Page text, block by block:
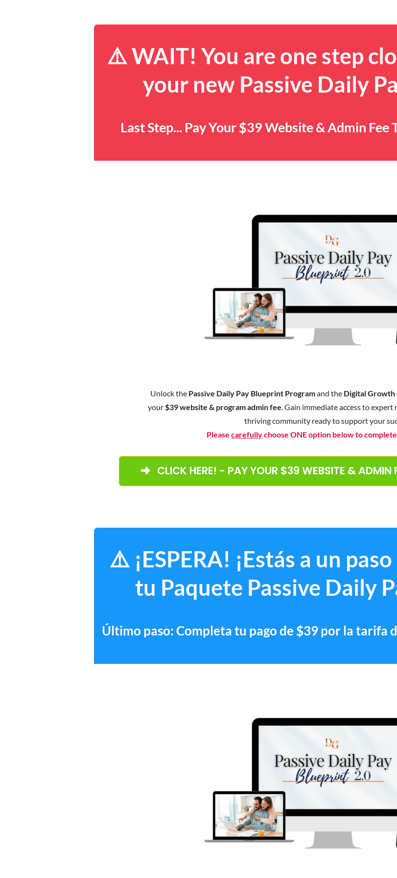
⚠️ WAIT! You are one step
your new Passive Daily
Last Step... Pay Your $39 Website & Admin Fee
Unlock the Passive Daily Pay Blueprint Programand the Digital
your$39 website & program admin fee. Gain immediate access to expert
thriving community ready to support your
Pleasecarefullychoose ONE option below to
CLICK HERE! - PAY YOUR $39 WEBSITE & ADMIN
⚠️ ¡ESPERA! ¡Estás a un
tu Paquete Passive Daily
Último paso: Completa tu pago de $39 por la tarifa